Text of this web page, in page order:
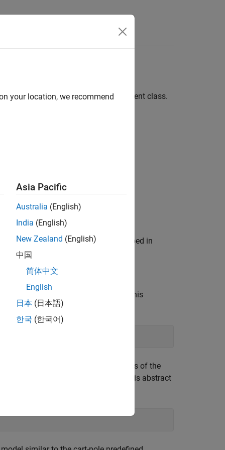
and modifying a template environment class.
using custom functions, as described in
the name of the class. For this
file. The template class is a subclass of the
at the start of the template file. This abstract
objects.
your location, we recommend
Asia Pacific
Australia (English)
India (English)
New Zealand (English)
中国
简体中文
English
日本 (日本語)
한국 (한국어)